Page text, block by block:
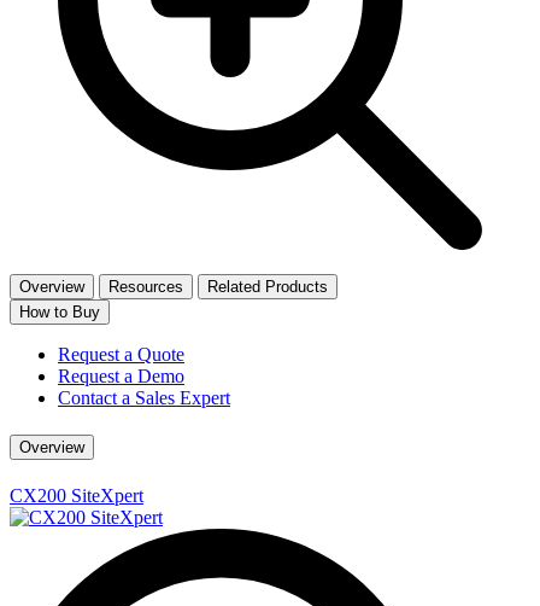
Overview Resources
Related Products
How to Buy
Request a Quote
Request a Demo
Contact a Sales Expert
Overview
CX200 SiteXpert